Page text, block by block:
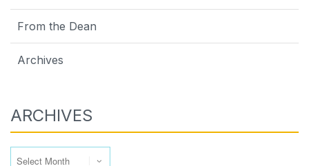
From the Dean
Archives
ARCHIVES